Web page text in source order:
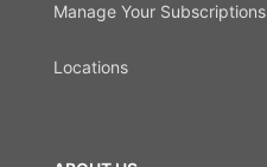
Manage Your Subscriptions
Locations